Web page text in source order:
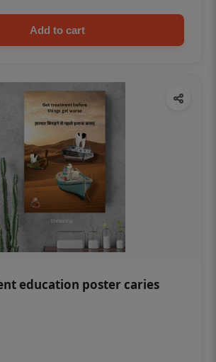
Add to cart
education poster caries